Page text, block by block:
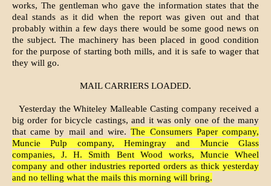
works, The gentleman who gave the information states that the
deal stands as it did when the report was given out and that
probably within a few days there would be some good news on
the subject. The machinery has been placed in good condition
for the purpose of starting both mills, and it is safe to wager that
they will go.
MAIL CARRIERS LOADED.
Yesterday the Whiteley Malleable Casting company received a
big order for bicycle castings, and it was only one of the many
that came by mail and wire.The Consumers Paper company,
Muncie Pulp company, Hemingray and Muncie Glass
companies, J. H. Smith Bent Wood works, Muncie Wheel
company and other industries reported orders as thick yesterday
and no telling what the mails this morning will bring.